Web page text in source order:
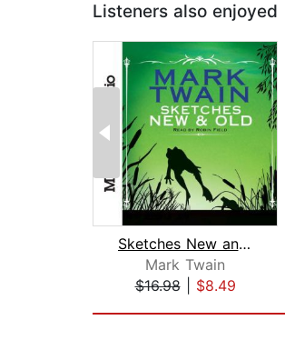
Listeners also enjoyed
Sketches New and Old
Mark Twain
$16.98| $8.49